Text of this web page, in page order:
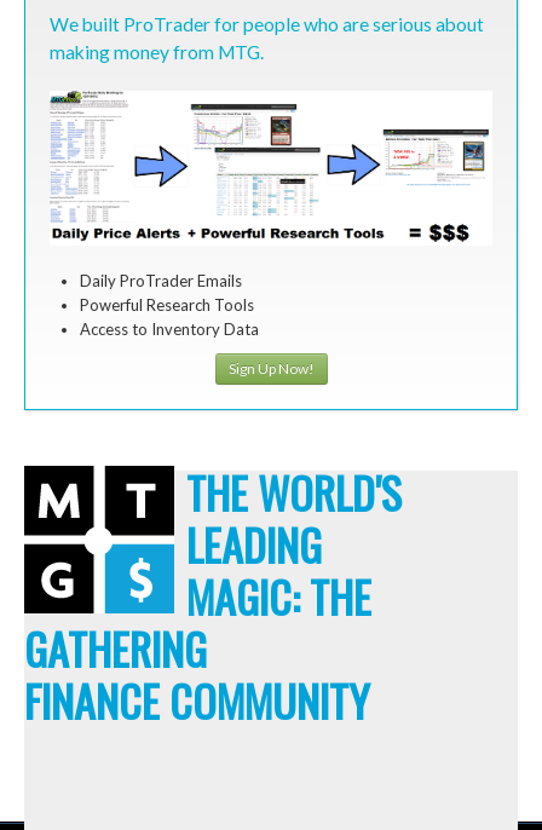
We built ProTrader for people who are serious about
making money from MTG.
Daily ProTrader Emails
Powerful Research Tools
Access to Inventory Data
Sign Up Now!
THE WORLD'S
LEADING
MAGIC: THE
GATHERING
FINANCE COMMUNITY